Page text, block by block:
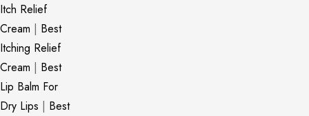
Itch Relief
Cream | Best
Itching Relief
Cream | Best
Lip Balm For
Dry Lips | Best